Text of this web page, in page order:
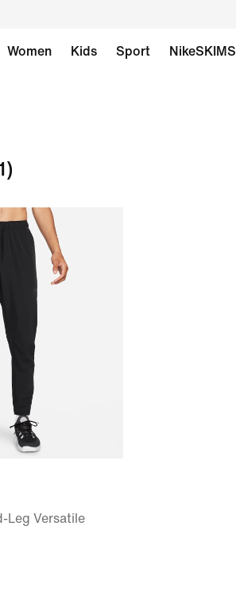
Women Kids Sport NikeSKIMS
Leg Versatile